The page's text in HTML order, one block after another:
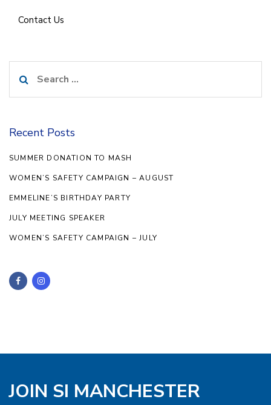
Contact Us
for:
Recent Posts
SUMMER DONATION TO MASH
WOMEN’S SAFETY CAMPAIGN – AUGUST
EMMELINE’S BIRTHDAY PARTY
JULY MEETING SPEAKER
WOMEN’S SAFETY CAMPAIGN – JULY
JOIN SI MANCHESTER